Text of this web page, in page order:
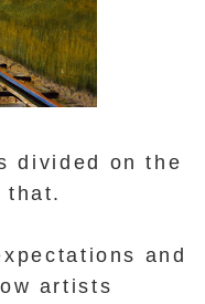
divided on the
that.
and
artists